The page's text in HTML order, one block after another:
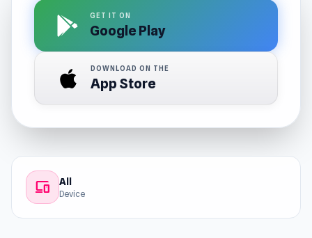
GET IT ON
Google Play
DOWNLOAD ON THE
App Store
devices All
Device